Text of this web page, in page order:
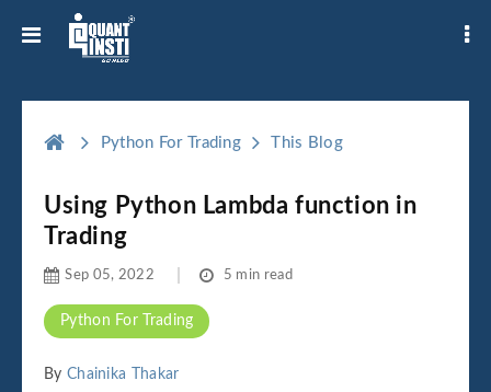
Python For Trading This Blog
Using Python Lambda function in
Trading
Python For Trading
Sep 05, 2022 5 min read
By Chainika Thakar